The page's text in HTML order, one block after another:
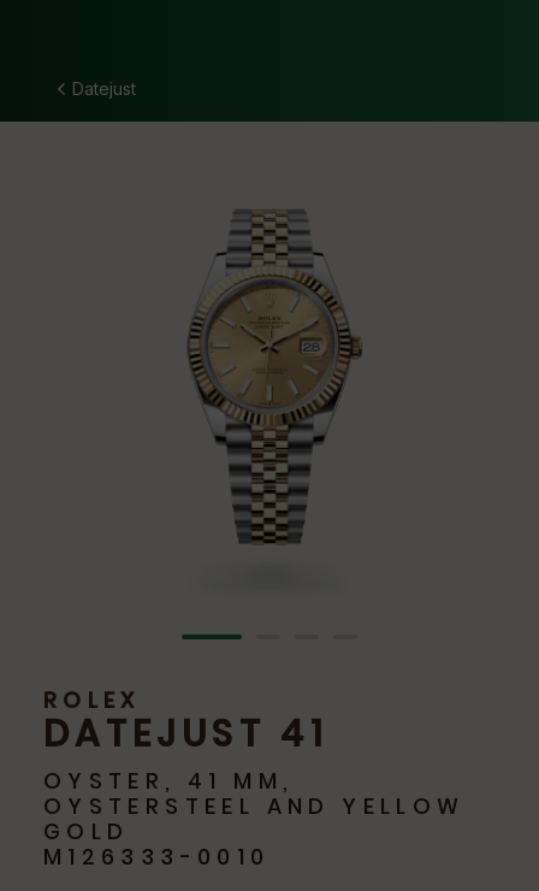
Datejust
ROLEX
DATEJUST 41
OYSTER, 41 MM,
OYSTERSTEEL AND YELLOW
GOLD
M126333-0010